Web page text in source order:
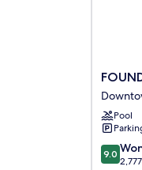
Phoenix
Phoenix
Pool
9.0
out
9.0